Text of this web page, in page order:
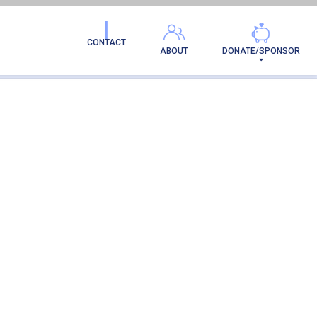
DONATE/SPONSOR
ABOUT
CONTACT